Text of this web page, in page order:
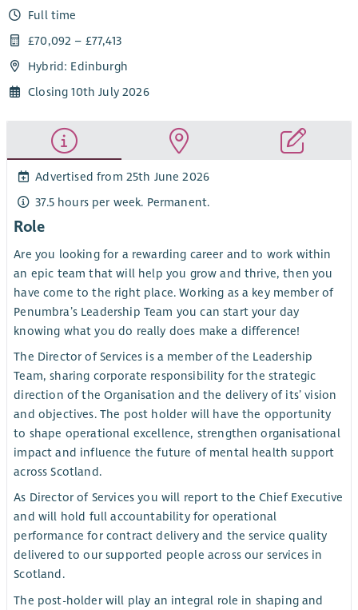
Full time
£70,092 – £77,413
Hybrid: Edinburgh
Closing 10th July 2026
Advertised from 25th June 2026
37.5 hours per week. Permanent.
Role
Are you looking for a rewarding career and to work within
an epic team that will help you grow and thrive, then you
have come to the right place. Working as a key member of
Penumbra’s Leadership Team you can start your day
knowing what you do really does make a difference!
The Director of Services is a member of the Leadership
Team, sharing corporate responsibility for the strategic
direction of the Organisation and the delivery of its’ vision
and objectives. The post holder will have the opportunity
to shape operational excellence, strengthen organisational
impact and influence the future of mental health support
across Scotland.
As Director of Services you will report to the Chief Executive
and will hold full accountability for operational
performance for contract delivery and the service quality
delivered to our supported people across our services in
Scotland.
The post-holder will play an integral role in shaping and